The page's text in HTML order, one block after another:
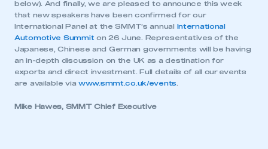
be logged in to the Members’ Zone.
below). And finally, we are pleased to announce this week
that new speakers have been confirmed for our
International Panel at the SMMT’s annual
International
Automotive Summiton 26 June. Representatives of the
Japanese, Chinese and German governments will be having
an in-depth discussion on the UK as a destination for
exports and direct investment. Full details of all our events
are available via www.smmt.co.uk/events
Mike Hawes, SMMT Chief Executive